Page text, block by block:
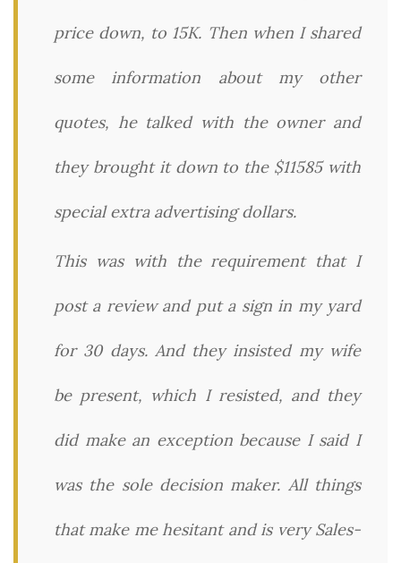
price down, to 15K. Then when I shared
some information about my other
quotes, he talked with the owner and
they brought it down to the $11585 with
special extra advertising dollars.
This was with the requirement that I
post a review and put a sign in my yard
for 30 days. And they insisted my wife
be present, which I resisted, and they
did make an exception because I said I
was the sole decision maker. All things
that make me hesitant and is very Sales-